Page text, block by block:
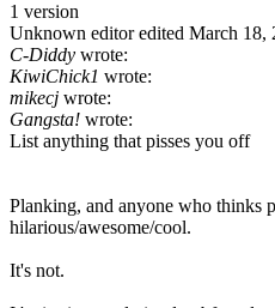
1 version
Unknown editor edited March 18,
C-Diddy wrote:
KiwiChick1 wrote:
mikecj wrote:
Gangsta! wrote:
List anything that pisses you off
Planking, and anyone who thinks
hilarious/awesome/cool.
It's not.